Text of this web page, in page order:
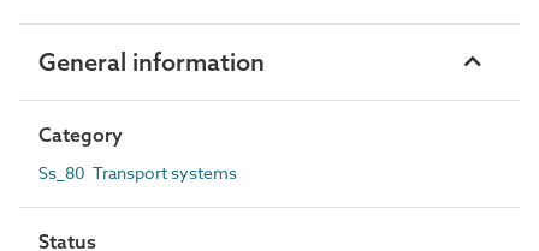
General information
Category
Ss_80 Transport systems
Status